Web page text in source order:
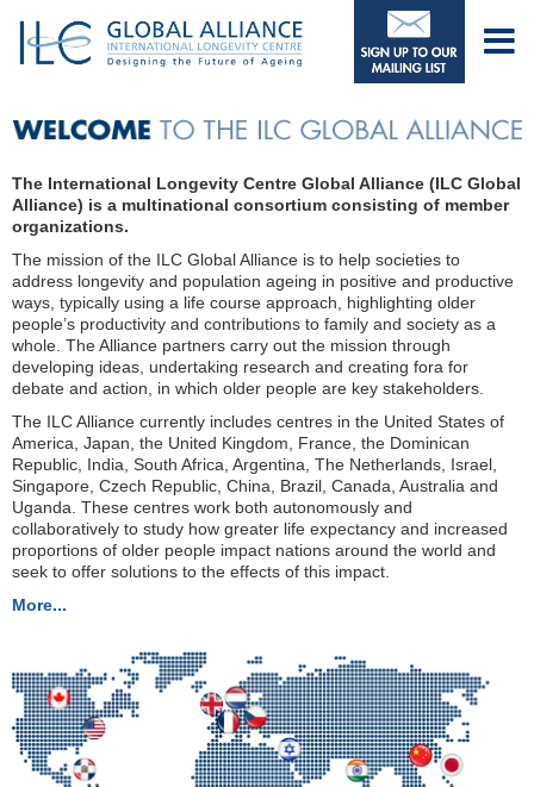
The International Longevity Centre Global Alliance (ILC Global
Alliance) is a multinational consortium consisting of member
organizations.
The mission of the ILC Global Alliance is to help societies to
address longevity and population ageing in positive and productive
ways, typically using a life course approach, highlighting older
people’s productivity and contributions to family and society as a
whole. The Alliance partners carry out the mission through
developing ideas, undertaking research and creating fora for
debate and action, in which older people are key stakeholders.
The ILC Alliance currently includes centres in the United States of
America, Japan, the United Kingdom, France, the Dominican
Republic, India, South Africa, Argentina, The Netherlands, Israel,
Singapore, Czech Republic, China, Brazil, Canada, Australia and
Uganda. These centres work both autonomously and
collaboratively to study how greater life expectancy and increased
proportions of older people impact nations around the world and
seek to offer solutions to the effects of this impact.
More...